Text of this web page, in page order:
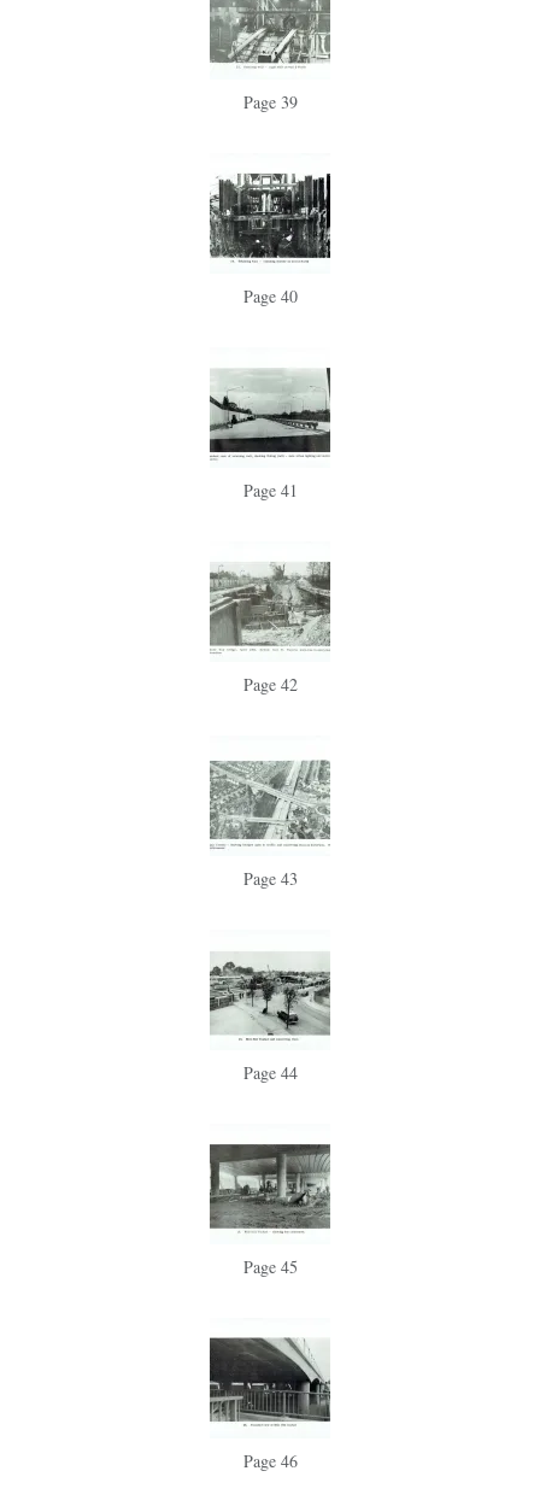
Page 39
Page 40
Page 41
Page 42
Page 43
Page 44
Page 45
Page 46